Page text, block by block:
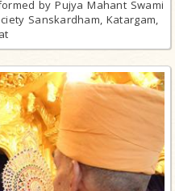
by Pujya Mahant Swami
Sanskardham, Katargam,